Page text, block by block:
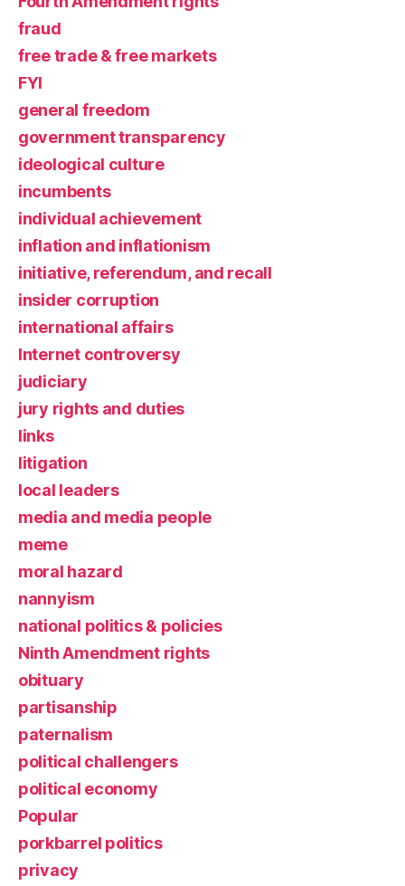
fraud
free trade & free markets
FYI
general freedom
government transparency
ideological culture
incumbents
individual achievement
inflation and inflationism
initiative, referendum, and recall
insider corruption
international affairs
Internet controversy
judiciary
jury rights and duties
links
litigation
local leaders
media and media people
meme
moral hazard
nannyism
national politics & policies
Ninth Amendment rights
obituary
partisanship
paternalism
political challengers
political economy
Popular
porkbarrel politics
privacy